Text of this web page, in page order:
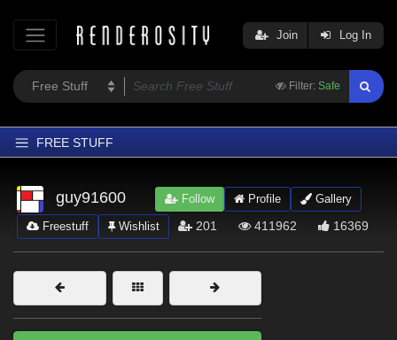
Filter: Safe
Join Log In
FREE STUFF
Home
Latest
Trending
Departments
Softwares
guy91600 Follow Profile Gallery
Freestuff Wishlist 201 411962 16369